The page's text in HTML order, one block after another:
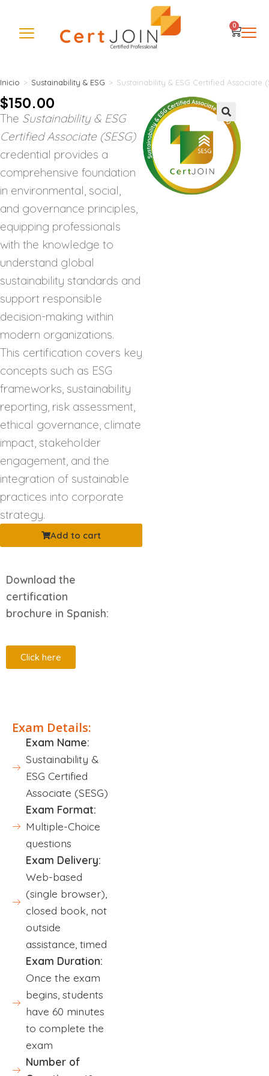
0
Inicio > Sustainability & ESG > Sustainability & ESG Certified Associate
🔍
$150.00
The Sustainability & ESG
Certified Associate (SESG)
credential provides a
comprehensive foundation
in environmental, social,
and governance principles,
equipping professionals
with the knowledge to
understand global
sustainability standards and
support responsible
decision-making within
modern organizations.
This certification covers key
concepts such as ESG
frameworks, sustainability
reporting, risk assessment,
ethical governance, climate
impact, stakeholder
engagement, and the
integration of sustainable
practices into corporate
strategy.
Add to cart
Download the
certification
brochure in Spanish:
Click here
Exam Details:
Exam Name:
Sustainability &
ESG Certified
Associate (SESG)
Exam Format:
Multiple-Choice
questions
Exam Delivery:
Web-based
(single browser),
closed book, not
outside
assistance, timed
Exam Duration:
Once the exam
begins, students
have 60 minutes
to complete the
exam
Number of